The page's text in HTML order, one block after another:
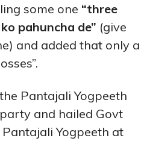
some one “three
pahuncha de” (give
and added that only a
Pantajali Yogpeeth
and hailed Govt
Yogpeeth at